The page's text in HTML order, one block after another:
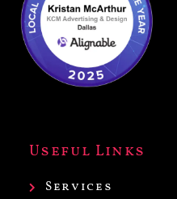
Useful Links
Services